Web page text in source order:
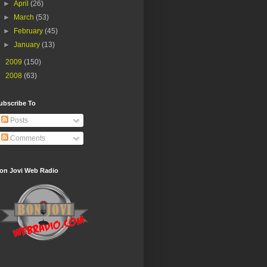
►April(26)
► March(53)
► February(45)
►January(13)
2009 (150)
2008 (63)
To
Posts
Comments
Jovi Web Radio